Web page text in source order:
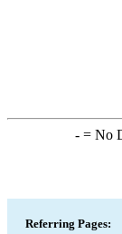
-= No
Referring Pages: